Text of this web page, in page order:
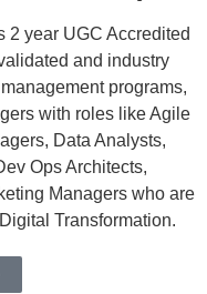
2 year UGC Accredited
and industry
programs,
with roles like Agile
Data Analysts,
Ops Architects,
Managers who are
Transformation.